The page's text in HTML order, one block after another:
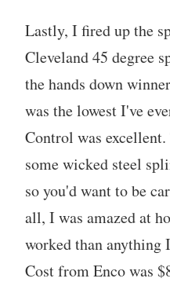
Lastly, I fired up the
Cleveland 45 degree
the hands down
was the lowest I've
Control was
some wicked steel
so you'd want to be
all, I was amazed at
worked than anything
Cost from Enco was